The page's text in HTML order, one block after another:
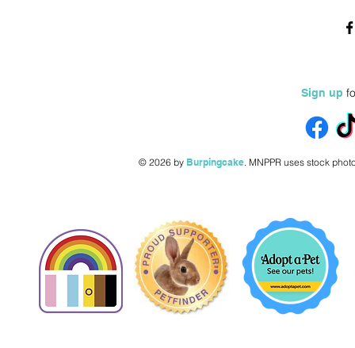
Sign up
© 2026 by Burpingcake. MNPPR uses stock